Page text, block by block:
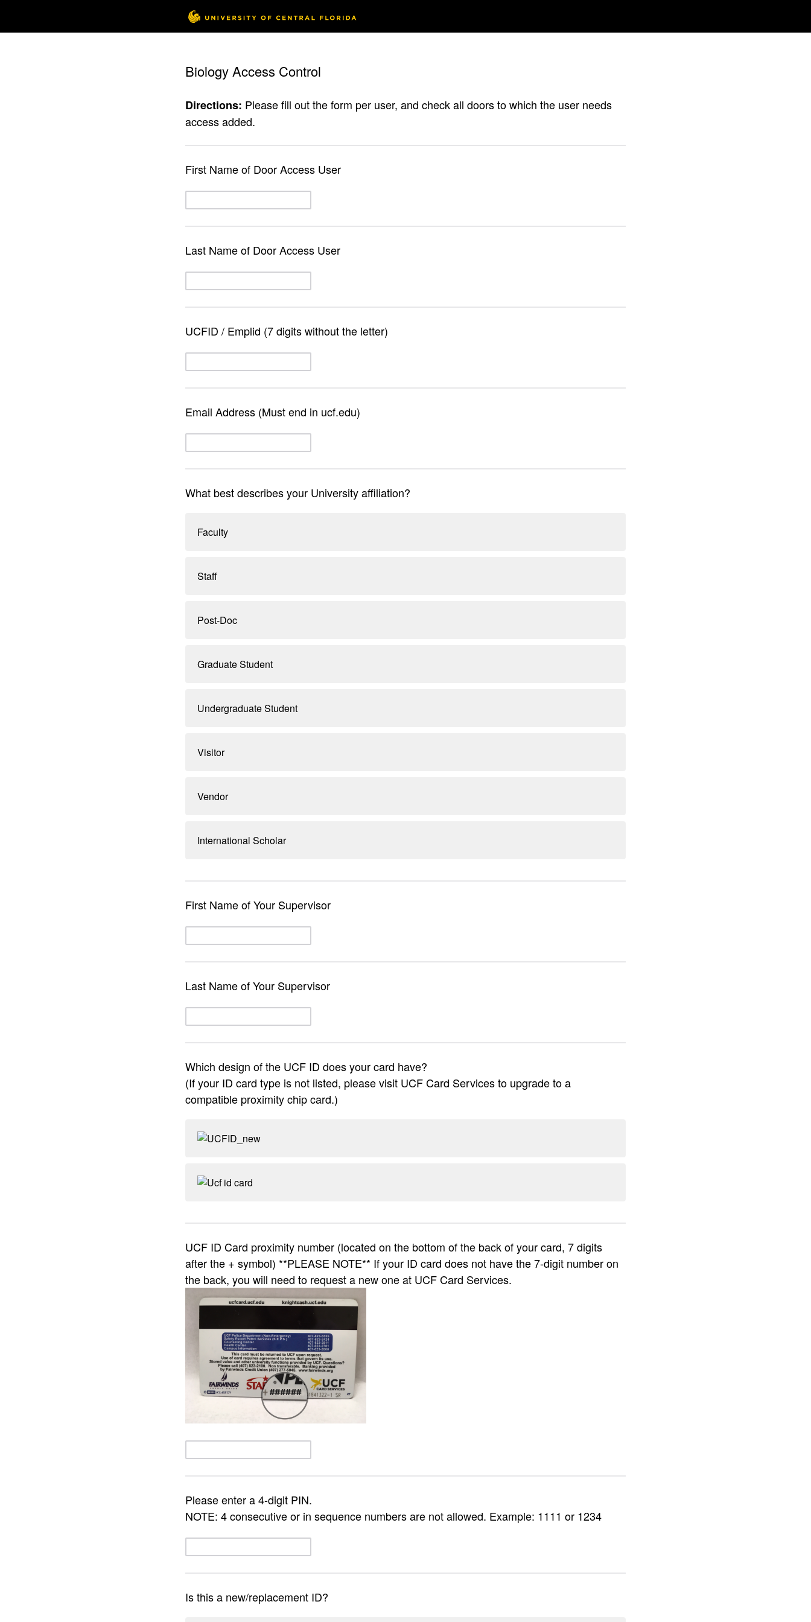
Biology Access Control
Directions: Please fill out the form per user, and check all doors to which the user needs
access added.
First Name of Door Access User
Last Name of Door Access User
UCFID / Emplid (7 digits without the letter)
Email Address (Must end in ucf.edu)
What best describes your University affiliation?
Faculty
Staff
Post-Doc
Graduate Student
Undergraduate Student
Visitor
Vendor
International Scholar
First Name of Your Supervisor
Last Name of Your Supervisor
Which design of the UCF ID does your card have?
(If your ID card type is not listed, please visit UCF Card Services to upgrade to a
compatible proximity chip card.)
UCF ID Card proximity number (located on the bottom of the back of your card, 7 digits
after the + symbol) **PLEASE NOTE** If your ID card does not have the 7-digit number on
the back, you will need to request a new one at UCF Card Services.
Please enter a 4-digit PIN.
NOTE: 4 consecutive or in sequence numbers are not allowed. Example: 1111 or 1234
Is this a new/replacement ID?